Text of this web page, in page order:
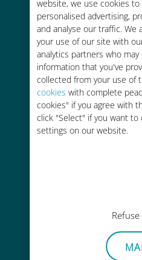
website, we use cookies
personalised advertising,
and analyse our traffic. We
your use of our site with
analytics partners who
information that you've
collected from your use of
cookies with complete
cookies" if you agree with
click "Select" if you want
settings on our website.
Easy
Anywhere via
without Wi-Fi or
SIM